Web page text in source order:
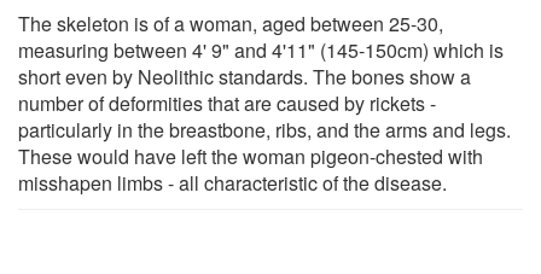
The skeleton is of a woman, aged between 25-30,
measuring between 4' 9" and 4'11" (145-150cm) which is
short even by Neolithic standards. The bones show a
number of deformities that are caused by rickets -
particularly in the breastbone, ribs, and the arms and legs.
These would have left the woman pigeon-chested with
misshapen limbs - all characteristic of the disease.